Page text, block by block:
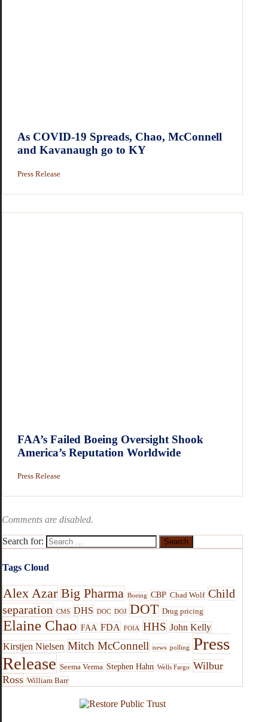
As COVID-19 Spreads, Chao, McConnell
and Kavanaugh go to KY
Press Release
FAA’s Failed Boeing Oversight Shook
America’s Reputation Worldwide
Press Release
Comments are disabled.
Search for:
Tags Cloud
Alex Azar Big Pharma Boeing CBP Chad Wolf Child
separation
CMS DHS DOC DOJ DOT Drug pricing
Elaine Chao FAA FDA FOIA HHS John Kelly
Kirstjen Nielsen Mitch McConnell news polling
Press
Release Seema Verma Stephen Hahn Wells Fargo
Wilbur
Ross William Barr